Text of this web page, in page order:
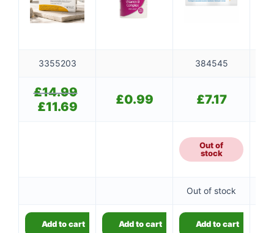
3355203 384545
£14.99
£11.69Current
£0.99 £7.17
Out of
stock
Out of stock
Add to cart Add to cart Add to cart
👤